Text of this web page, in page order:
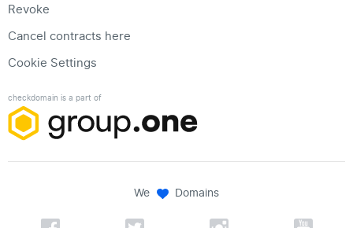
Revoke
Cancel contracts here
Cookie Settings
checkdomain is a part of
We Domains